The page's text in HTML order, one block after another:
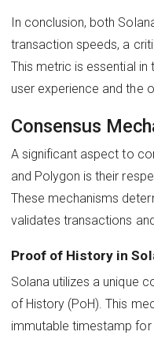
In conclusion, both
transaction speeds, a
This metric is essential
user experience and the
Consensus
A significant aspect to
and Polygon is their
These mechanisms
validates transactions
Proof of History in
Solana utilizes a unique
of History (PoH). This
immutable timestamp for